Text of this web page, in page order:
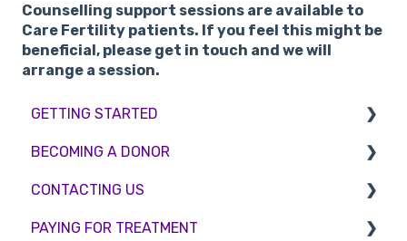
Counselling support sessions are available to
Care Fertility patients. If you feel this might be
beneficial, please get in touch and we will
arrange a session.
GETTING STARTED
BMI & Lifestyle
Treatments
Booking an appointment
BECOMING A DONOR
Egg donation
Surrogacy
CONTACTING US
Appointment Scheduling
PAYING FOR TREATMENT